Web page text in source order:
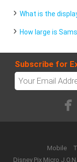
What is the
How large is
Subscribe for
Mobile
Disney Pix Micro